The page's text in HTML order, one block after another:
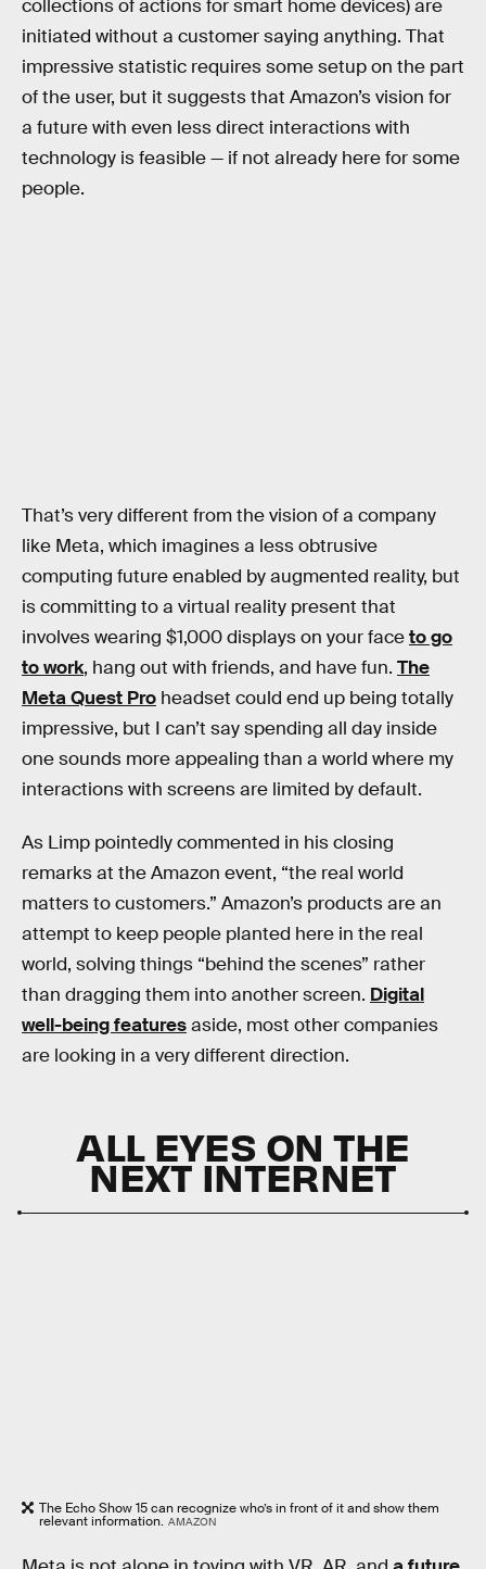
collections of actions for smart home devices) are
initiated without a customer saying anything. That
impressive statistic requires some setup on the part
of the user, but it suggests that Amazon’s vision for
a future with even less direct interactions with
technology is feasible — if not already here for some
people.
That’s very different from the vision of a company
like Meta, which imagines a less obtrusive
computing future enabled by augmented reality, but
is committing to a virtual reality present that
involves wearing $1,000 displays on your faceto go
to work, hang out with friends, and have fun. The
Meta Quest Pro headset could end up being totally
impressive, but I can’t say spending all day inside
one sounds more appealing than a world where my
interactions with screens are limited by default.
As Limp pointedly commented in his closing
remarks at the Amazon event, “the real world
matters to customers.” Amazon’s products are an
attempt to keep people planted here in the real
world, solving things “behind the scenes” rather
than dragging them into another screen. Digital
well-being featuresaside, most other companies
are looking in a very different direction.
ALL EYES ON THE
NEXT INTERNET
The Echo Show 15 can recognize who’s in front of it and show them
relevant information. AMAZON